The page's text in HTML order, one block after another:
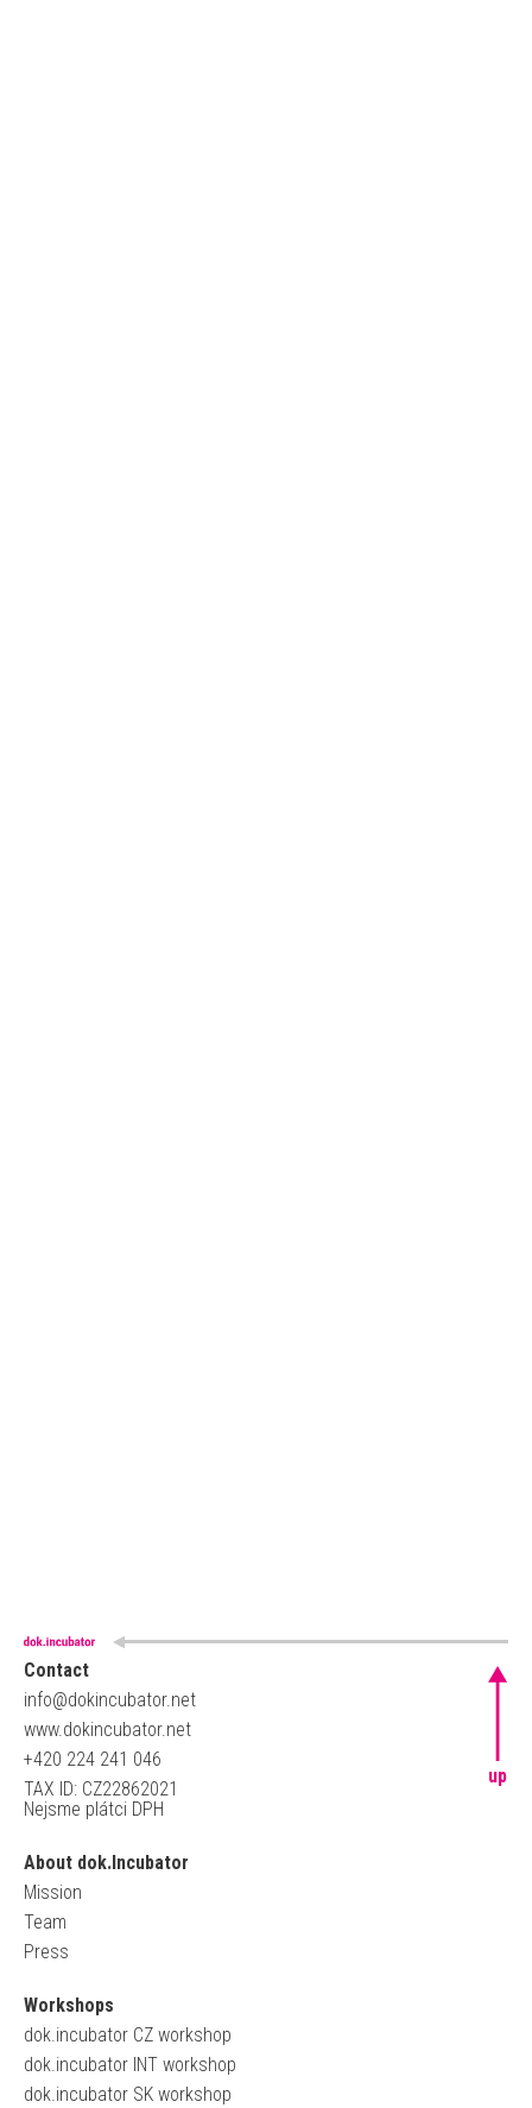
Contact
info@dokincubator.net
www.dokincubator.net
+420 224 241 046
TAX ID: CZ22862021
Nejsme plátci DPH
About dok.Incubator
Mission
Team
Press
Workshops
dok.incubator CZ workshop
dok.incubator INT workshop
dok.incubator SK workshop
up